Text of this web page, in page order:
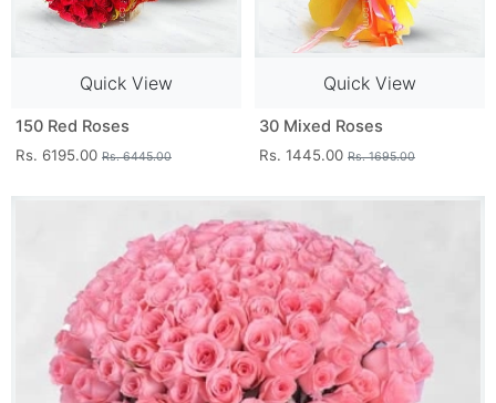
Quick View
150 Red Roses
Rs. 6195.00 Rs. 6445.00
Quick View
30 Mixed Roses
Rs. 1445.00 Rs. 1695.00